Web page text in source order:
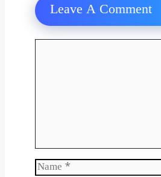
Leave A Comment
Name